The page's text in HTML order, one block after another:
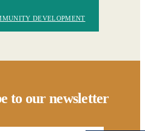
DEVELOPMENT
to our newsletter